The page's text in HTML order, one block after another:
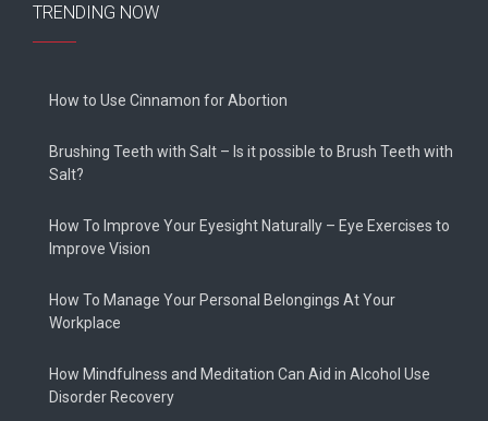
TRENDING NOW
How to Use Cinnamon for Abortion
Brushing Teeth with Salt – Is it possible to Brush Teeth with
Salt?
How To Improve Your Eyesight Naturally – Eye Exercises to
Improve Vision
How To Manage Your Personal Belongings At Your
Workplace
How Mindfulness and Meditation Can Aid in Alcohol Use
Disorder Recovery